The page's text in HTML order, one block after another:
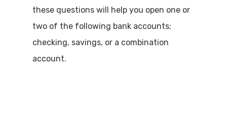
these questions will help you open one or
two of the following bank accounts;
checking, savings, or a combination
account.